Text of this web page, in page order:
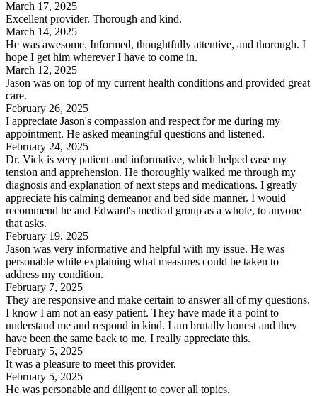
March 17, 2025
Excellent provider. Thorough and kind.
March 14, 2025
He was awesome. Informed, thoughtfully attentive, and thorough. I
hope I get him wherever I have to come in.
March 12, 2025
Jason was on top of my current health conditions and provided great
care.
February 26, 2025
I appreciate Jason's compassion and respect for me during my
appointment. He asked meaningful questions and listened.
February 24, 2025
Dr. Vick is very patient and informative, which helped ease my
tension and apprehension. He thoroughly walked me through my
diagnosis and explanation of next steps and medications. I greatly
appreciate his calming demeanor and bed side manner. I would
recommend he and Edward's medical group as a whole, to anyone
that asks.
February 19, 2025
Jason was very informative and helpful with my issue. He was
personable while explaining what measures could be taken to
address my condition.
February 7, 2025
They are responsive and make certain to answer all of my questions.
I know I am not an easy patient. They have made it a point to
understand me and respond in kind. I am brutally honest and they
have been the same back to me. I really appreciate this.
February 5, 2025
It was a pleasure to meet this provider.
February 5, 2025
He was personable and diligent to cover all topics.